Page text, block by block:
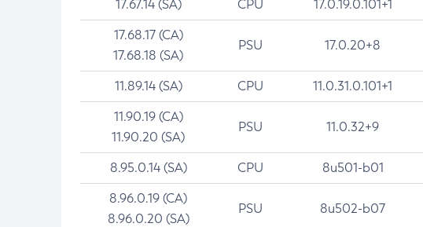
17.67.14 (SA) CPU 17.0.19.0.101+1
17.68.17 (CA)
17.68.18 (SA)
PSU 17.0.20+8
11.89.14 (SA) CPU 11.0.31.0.101+1
11.90.19 (CA)
11.90.20 (SA)
PSU 11.0.32+9
8.95.0.14 (SA) CPU 8u501-b01
8.96.0.19 (CA)
8.96.0.20 (SA)
PSU 8u502-b07